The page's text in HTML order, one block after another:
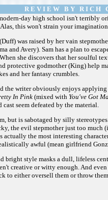
R E V I E W B Y R I C H
day high school isn't terribly
this won't strain your
was raised by her vain
and Avery). Sam has a plan to
she discovers that her soulful
protective godmother (King) help
and her fantasy crumbles.
the writer obviously enjoys
In Pink (mixed with You've Got
seem defeated by the material.
but is sabotaged by silly
the evil stepmother just too
actually the most interesting
awful (mean girlfriend
bright style masks a dull, lifeless
creative or witty enough. And
to either oversell them or throw